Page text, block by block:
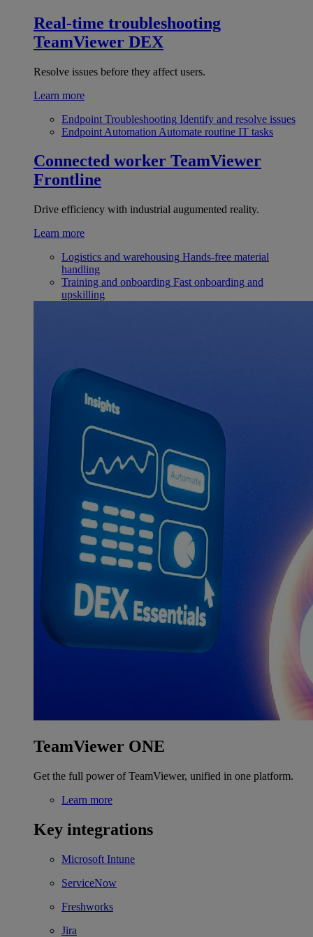
Real-time troubleshooting
TeamViewer DEX
Resolve issues before they affect users.
Learn more
Endpoint Troubleshooting Identify and resolve issues
Endpoint Automation Automate routine IT tasks
Connected worker TeamViewer
Frontline
Drive efficiency with industrial augumented reality.
Learn more
Logistics and warehousing Hands-free material
handling
Training and onboarding Fast onboarding and
upskilling
TeamViewer ONE
Get the full power of TeamViewer, unified in one platform.
Learn more
Key integrations
Microsoft Intune
ServiceNow
Freshworks
Jira